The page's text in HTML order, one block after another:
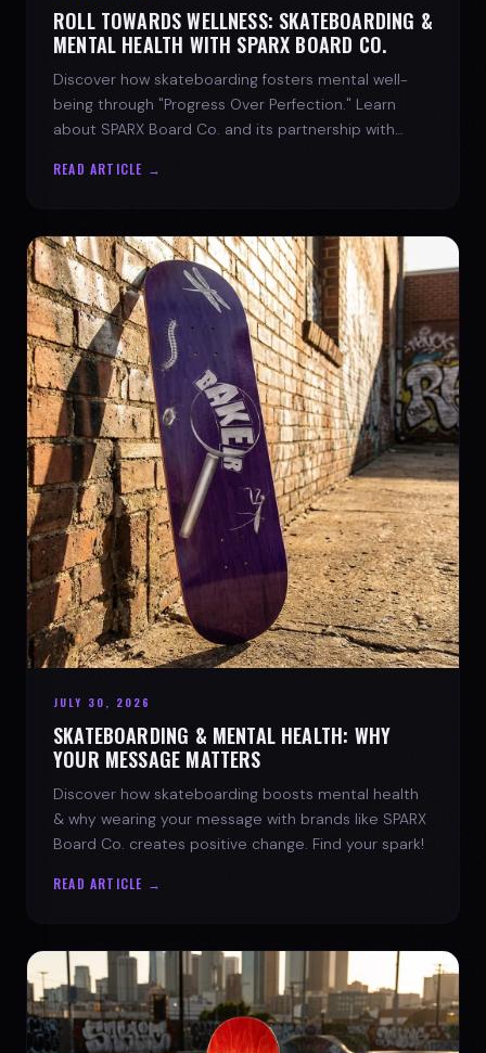
ROLL TOWARDS WELLNESS: SKATEBOARDING &
MENTAL HEALTH WITH SPARX BOARD CO.
Discover how skateboarding fosters mental well-
being through "Progress Over Perfection." Learn
about SPARX Board Co. and its partnership with
READ ARTICLE →
JULY 30, 2026
SKATEBOARDING & MENTAL HEALTH: WHY
YOUR MESSAGE MATTERS
Discover how skateboarding boosts mental health
& why wearing your message with brands like SPARX
Board Co. creates positive change. Find your spark!
READ ARTICLE →